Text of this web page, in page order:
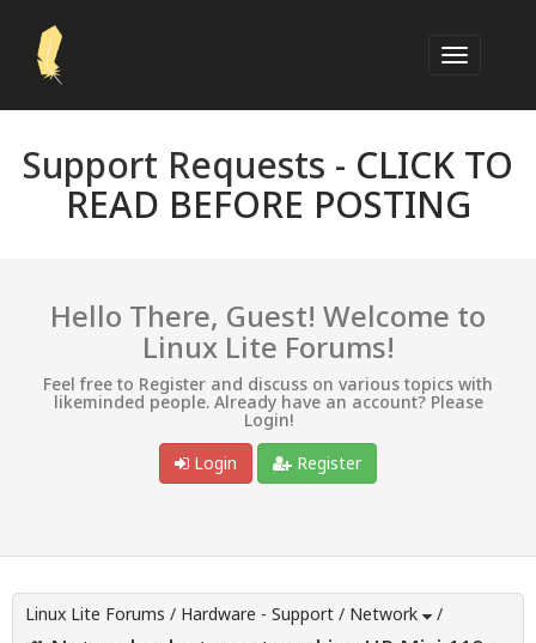
Support Requests - CLICK TO
READ BEFORE POSTING
Hello There, Guest! Welcome to
Linux Lite Forums!
Feel free to Register and discuss on various topics with
likeminded people. Already have an account? Please
Login!
Login
Register
Linux Lite Forums / Hardware - Support / Network /